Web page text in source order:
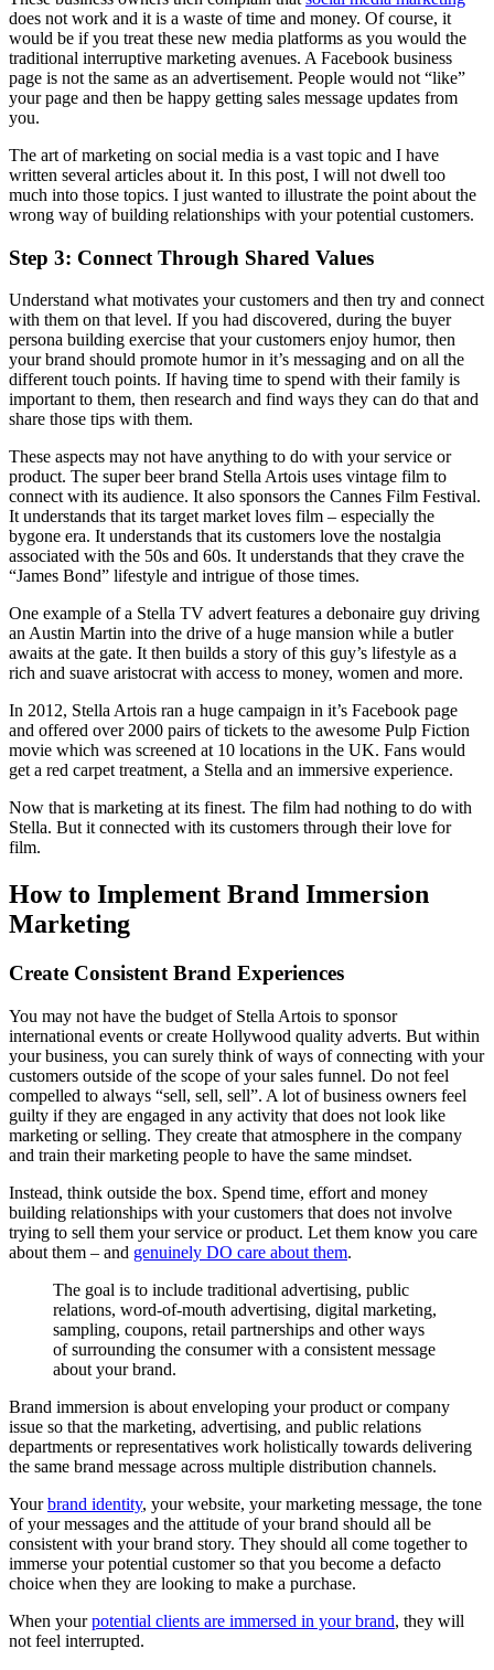
does not work and it is a waste of time and money. Of course, it
would be if you treat these new media platforms as you would the
traditional interruptive marketing avenues. A Facebook business
page is not the same as an advertisement. People would not “like”
your page and then be happy getting sales message updates from
you.
The art of marketing on social media is a vast topic and I have
written several articles about it. In this post, I will not dwell too
much into those topics. I just wanted to illustrate the point about the
wrong way of building relationships with your potential customers.
Step 3: Connect Through Shared Values
Understand what motivates your customers and then try and connect
with them on that level. If you had discovered, during the buyer
persona building exercise that your customers enjoy humor, then
your brand should promote humor in it’s messaging and on all the
different touch points. If having time to spend with their family is
important to them, then research and find ways they can do that and
share those tips with them.
These aspects may not have anything to do with your service or
product. The super beer brand Stella Artois uses vintage film to
connect with its audience. It also sponsors the Cannes Film Festival.
It understands that its target market loves film – especially the
bygone era. It understands that its customers love the nostalgia
associated with the 50s and 60s. It understands that they crave the
“James Bond” lifestyle and intrigue of those times.
One example of a Stella TV advert features a debonaire guy driving
an Austin Martin into the drive of a huge mansion while a butler
awaits at the gate. It then builds a story of this guy’s lifestyle as a
rich and suave aristocrat with access to money, women and more.
In 2012, Stella Artois ran a huge campaign in it’s Facebook page
and offered over 2000 pairs of tickets to the awesome Pulp Fiction
movie which was screened at 10 locations in the UK. Fans would
get a red carpet treatment, a Stella and an immersive experience.
Now that is marketing at its finest. The film had nothing to do with
Stella. But it connected with its customers through their love for
film.
How to Implement Brand Immersion
Marketing
Create Consistent Brand Experiences
You may not have the budget of Stella Artois to sponsor
international events or create Hollywood quality adverts. But within
your business, you can surely think of ways of connecting with your
customers outside of the scope of your sales funnel. Do not feel
compelled to always “sell, sell, sell”. A lot of business owners feel
guilty if they are engaged in any activity that does not look like
marketing or selling. They create that atmosphere in the company
and train their marketing people to have the same mindset.
Instead, think outside the box. Spend time, effort and money
building relationships with your customers that does not involve
trying to sell them your service or product. Let them know you care
about them – and genuinely DO care about them.
The goal is to include traditional advertising, public
relations, word-of-mouth advertising, digital marketing,
sampling, coupons, retail partnerships and other ways
of surrounding the consumer with a consistent message
about your brand.
Brand immersion is about enveloping your product or company
issue so that the marketing, advertising, and public relations
departments or representatives work holistically towards delivering
the same brand message across multiple distribution channels.
Yourbrand identity, your website, your marketing message, the tone
of your messages and the attitude of your brand should all be
consistent with your brand story. They should all come together to
immerse your potential customer so that you become a defacto
choice when they are looking to make a purchase.
When yourpotential clients are immersed in your brand, they will
not feel interrupted.